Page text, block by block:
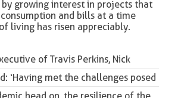
by growing interest in projects that
and bills at a time
living has risen appreciably.
of Travis Perkins, Nick
‘Having met the challenges posed